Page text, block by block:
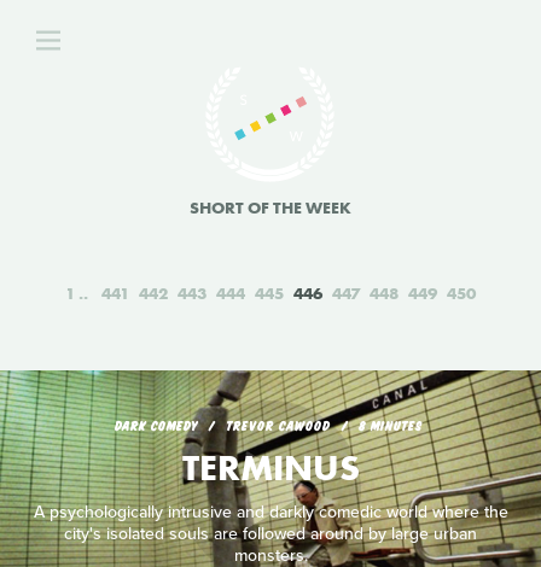
SHORT OF THE WEEK
1 441 442 443 444 445 446 447 448 449 450
DARK COMEDY TREVOR CAWOOD 8 MINUTES
TERMINUS
A psychologically intrusive and darkly comedic world where the
city's isolated souls are followed around by large urban
monsters.